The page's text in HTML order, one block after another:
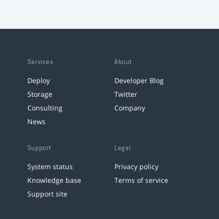
Services
Deploy
Storage
Consulting
News
About
Developer Blog
Twitter
Company
Support
System status
Knowledge base
Support site
Legal
Privacy policy
Terms of service